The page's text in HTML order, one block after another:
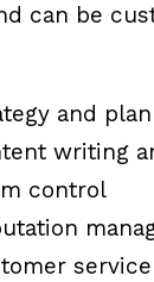
can be
and
writing
control
service